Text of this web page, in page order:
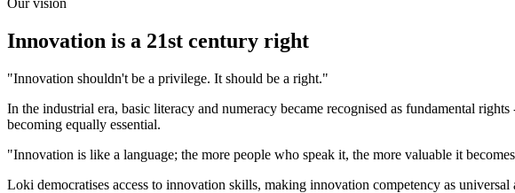
Innovation is a 21st century right
"Innovation shouldn't be a privilege. It should be a right."
In the industrial era, basic literacy and numeracy became recognised as fundamental
becoming equally essential.
"Innovation is like a language; the more people who speak it, the more valuable it
Loki democratises access to innovation skills, making innovation competency as